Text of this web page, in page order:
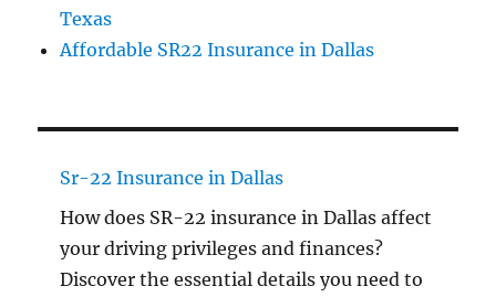
Texas
Affordable SR22 Insurance in Dallas
Sr-22 Insurance in Dallas
How does SR-22 insurance in Dallas affect
your driving privileges and finances?
Discover the essential details you need to